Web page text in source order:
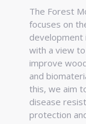
The Forest
focuses on
with a view
improve
and
this, we aim
disease
protection